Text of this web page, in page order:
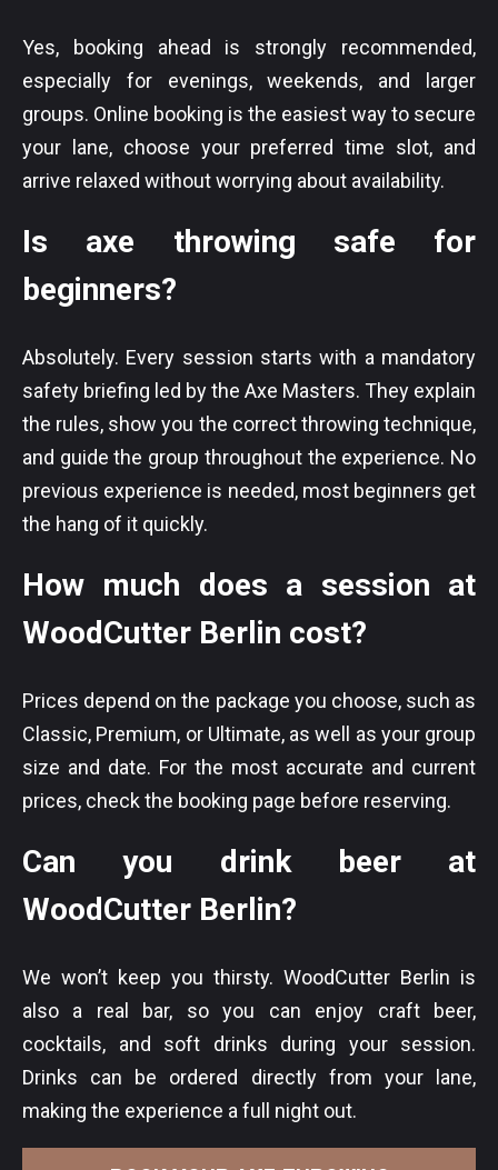
Yes, booking ahead is strongly recommended,
especially for evenings, weekends, and larger
groups. Online booking is the easiest way to secure
your lane, choose your preferred time slot, and
arrive relaxed without worrying about availability.
Is axe throwing safe for
beginners?
Absolutely. Every session starts with a mandatory
safety briefing led by the Axe Masters. They explain
the rules, show you the correct throwing technique,
and guide the group throughout the experience. No
previous experience is needed, most beginners get
the hang of it quickly.
How much does a session at
WoodCutter Berlin cost?
Prices depend on the package you choose, such as
Classic, Premium, or Ultimate, as well as your group
size and date. For the most accurate and current
prices, check the booking page before reserving.
Can you drink beer at
WoodCutter Berlin?
We won’t keep you thirsty. WoodCutter Berlin is
also a real bar, so you can enjoy craft beer,
cocktails, and soft drinks during your session.
Drinks can be ordered directly from your lane,
making the experience a full night out.